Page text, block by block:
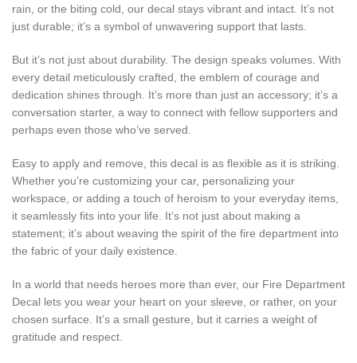
rain, or the biting cold, our decal stays vibrant and intact. It’s not
just durable; it’s a symbol of unwavering support that lasts.
But it’s not just about durability. The design speaks volumes. With
every detail meticulously crafted, the emblem of courage and
dedication shines through. It’s more than just an accessory; it’s a
conversation starter, a way to connect with fellow supporters and
perhaps even those who’ve served.
Easy to apply and remove, this decal is as flexible as it is striking.
Whether you’re customizing your car, personalizing your
workspace, or adding a touch of heroism to your everyday items,
it seamlessly fits into your life. It’s not just about making a
statement; it’s about weaving the spirit of the fire department into
the fabric of your daily existence.
In a world that needs heroes more than ever, our Fire Department
Decal lets you wear your heart on your sleeve, or rather, on your
chosen surface. It’s a small gesture, but it carries a weight of
gratitude and respect.